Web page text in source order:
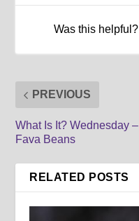
Was this helpful?
PREVIOUS
What Is It? Wednesday –
Fava Beans
RELATED POSTS